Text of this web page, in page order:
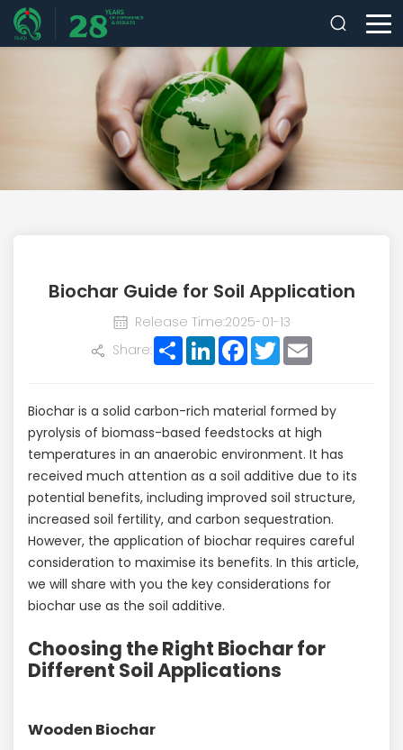
Biochar Guide for Soil Application
Release Time:2025-01-13
Share:
ShareLinkedInFacebook
TwitterEmail
Biochar is a solid carbon-rich material formed by
pyrolysis of biomass-based feedstocks at high
temperatures in an anaerobic environment. It has
received much attention as a soil additive due to its
potential benefits, including improved soil structure,
increased soil fertility, and carbon sequestration.
However, the application of biochar requires careful
consideration to maximise its benefits. In this article,
we will share with you the key considerations for
biochar use as the soil additive.
Choosing the Right Biochar for
Different Soil Applications
Wooden Biochar